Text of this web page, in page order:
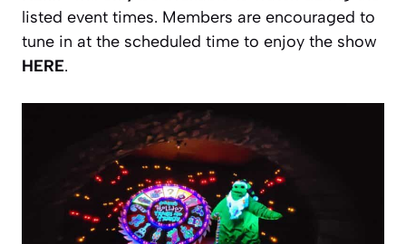
listed event times. Members are encouraged to
tune in at the scheduled time to enjoy the show
HERE.